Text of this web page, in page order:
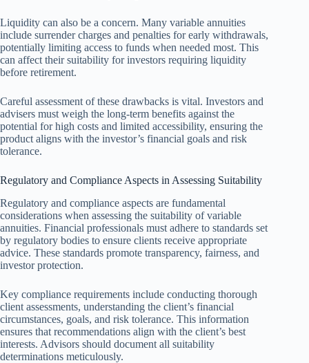
Liquidity can also be a concern. Many variable annuities
include surrender charges and penalties for early withdrawals,
potentially limiting access to funds when needed most. This
can affect their suitability for investors requiring liquidity
before retirement.
Careful assessment of these drawbacks is vital. Investors and
advisers must weigh the long-term benefits against the
potential for high costs and limited accessibility, ensuring the
product aligns with the investor’s financial goals and risk
tolerance.
Regulatory and Compliance Aspects in Assessing Suitability
Regulatory and compliance aspects are fundamental
considerations when assessing the suitability of variable
annuities. Financial professionals must adhere to standards set
by regulatory bodies to ensure clients receive appropriate
advice. These standards promote transparency, fairness, and
investor protection.
Key compliance requirements include conducting thorough
client assessments, understanding the client’s financial
circumstances, goals, and risk tolerance. This information
ensures that recommendations align with the client’s best
interests. Advisors should document all suitability
determinations meticulously.